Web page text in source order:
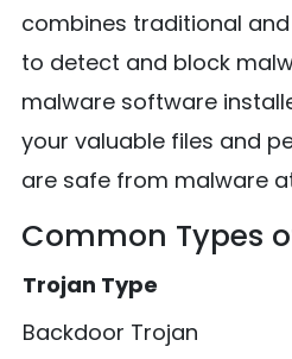
combines traditional
to detect and block
malware software
your valuable files and
are safe from malware
Common Types
Trojan Type
Backdoor Trojan